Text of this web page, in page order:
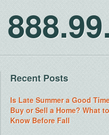
Recent Posts
Is Late Summer a Good
Buy or Sell a Home? What to
Know Before Fall